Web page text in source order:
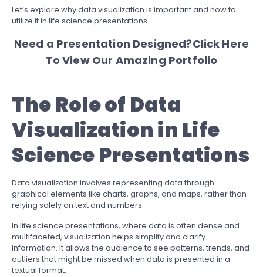
Let’s explore why data visualization is important and how to
utilize it in life science presentations.
Need a Presentation Designed?Click Here
To View Our Amazing Portfolio
The Role of Data
Visualization in Life
Science Presentations
Data visualization involves representing data through
graphical elements like charts, graphs, and maps, rather than
relying solely on text and numbers.
In life science presentations, where data is often dense and
multifaceted, visualization helps simplify and clarify
information. It allows the audience to see patterns, trends, and
outliers that might be missed when data is presented in a
textual format.